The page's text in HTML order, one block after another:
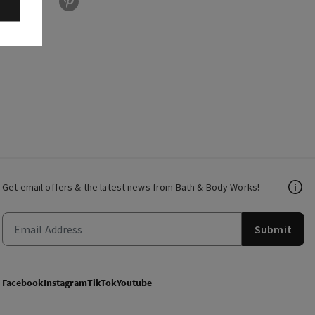
Get email offers & the latest news from Bath & Body Works!
Submit
FacebookInstagramTikTokYoutube